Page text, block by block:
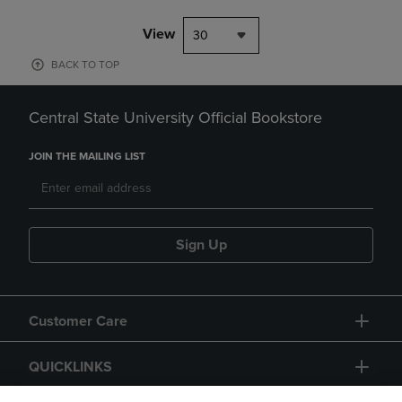
View 30
BACK TO TOP
Central State University Official Bookstore
JOIN THE MAILING LIST
Sign Up
Customer Care
QUICKLINKS